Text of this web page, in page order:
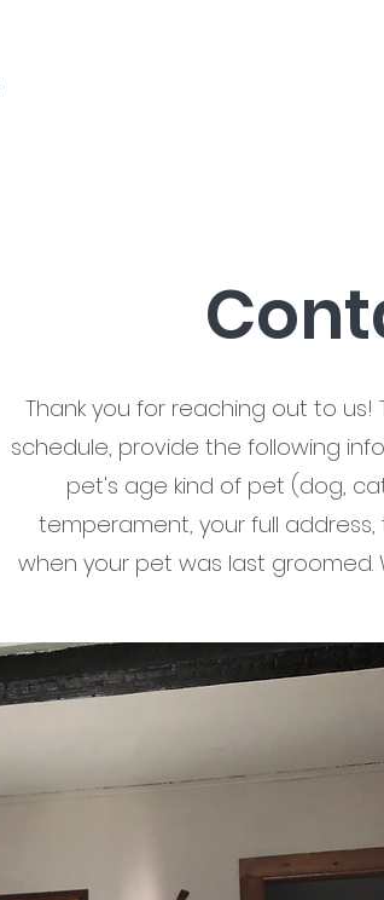
Thank you for reaching out to
schedule, provide the following
pet's age kind of pet (dog,
temperament, your full
when your pet was last groomed.